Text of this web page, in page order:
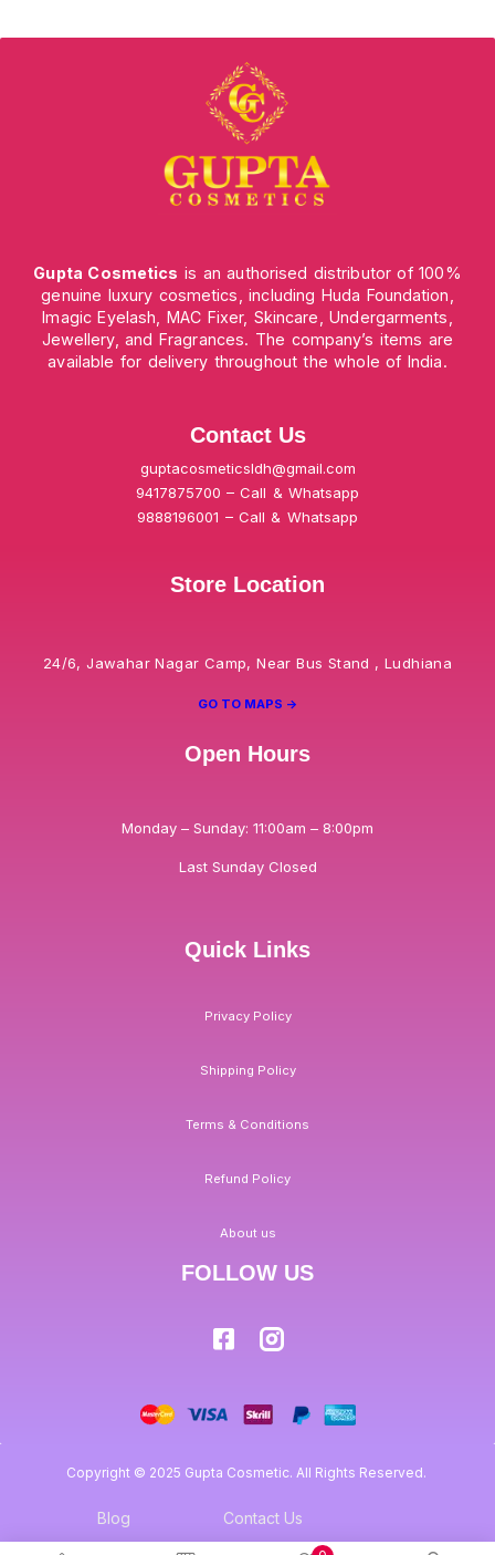
Gupta Cosmetics is an authorised distributor of 100%
genuine luxury cosmetics, including Huda Foundation,
Imagic Eyelash, MAC Fixer, Skincare, Undergarments,
Jewellery, and Fragrances. The company’s items are
available for delivery throughout the whole of India.
Contact Us
guptacosmeticsldh@gmail.com
9417875700 – Call & Whatsapp
9888196001 – Call & Whatsapp
Store Location
24/6, Jawahar Nagar Camp, Near Bus Stand , Ludhiana
GO TO MAPS ->
Open Hours
Monday – Sunday: 11:00am – 8:00pm
Last Sunday Closed
Quick Links
Privacy Policy
Shipping Policy
Terms & Conditions
Refund Policy
About us
FOLLOW US
Copyright © 2025 Gupta Cosmetic. All Rights Reserved.
Blog Contact Us